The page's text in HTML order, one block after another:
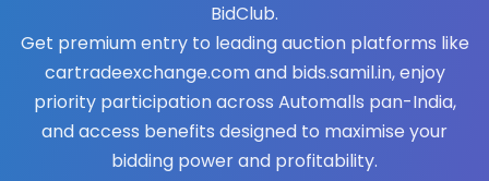
BidClub.
Get premium entry to leading auction platforms like
cartradeexchange.com and bids.samil.in, enjoy
priority participation across Automalls pan-India,
and access benefits designed to maximise your
bidding power and profitability.